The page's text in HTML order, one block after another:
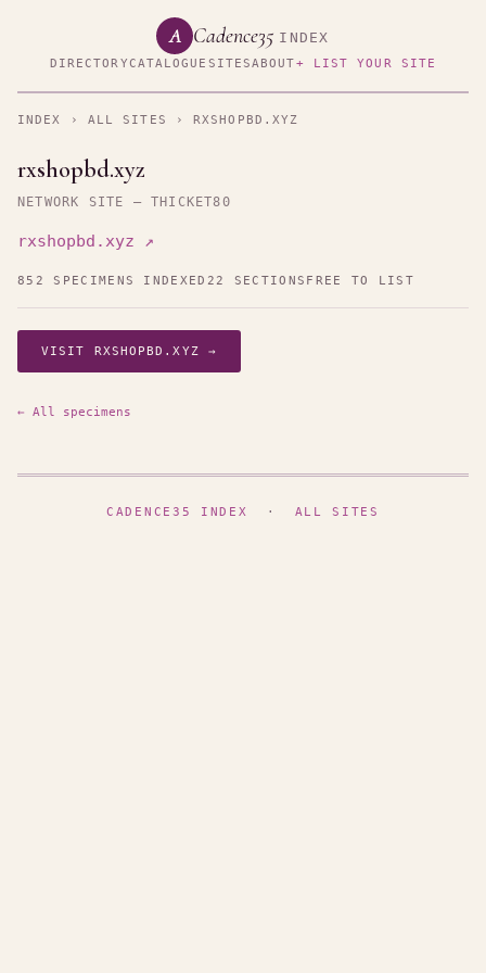
A Cadence35 INDEX
DIRECTORYCATALOGUE SITESABOUT+ LIST YOUR SITE
INDEX › ALL SITES › RXSHOPBD.XYZ
rxshopbd.xyz
NETWORK SITE — THICKET80
rxshopbd.xyz ↗
852 SPECIMENS INDEXED 22 SECTIONS FREE TO LIST
VISIT RXSHOPBD.XYZ →
← All specimens
CADENCE35 INDEX · ALL SITES